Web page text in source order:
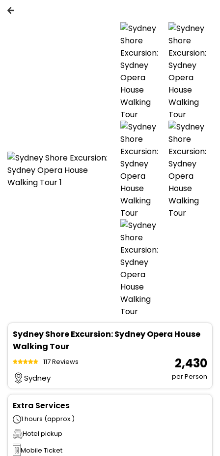
Sydney Shore Excursion: Sydney Opera House
Walking Tour
117 Reviews
Sydney
₹ 2,430
per Person
Extra Services
1 hours (approx.)
Hotel pickup
Mobile Ticket